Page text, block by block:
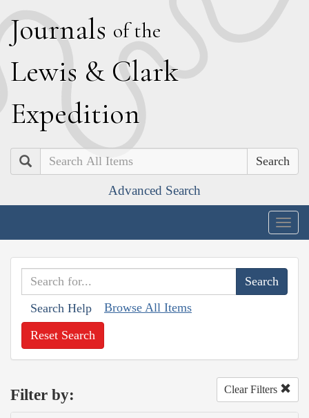
Journals of the
Lewis & Clark
Expedition
Search
Advanced Search
Search Help Browse All Items
Reset Search
Filter by: Clear Filters